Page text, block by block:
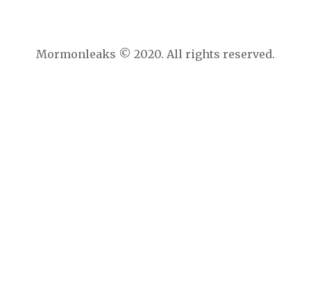
Mormonleaks © 2020. All rights reserved.